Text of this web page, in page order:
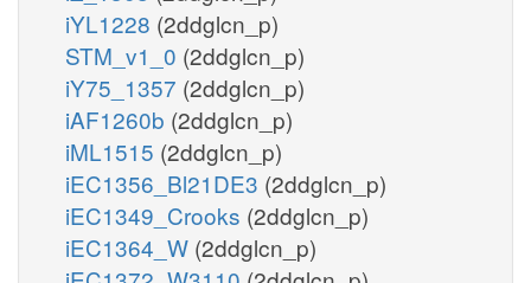
iYL1228 (2ddglcn_p)
STM_v1_0 (2ddglcn_p)
iY75_1357 (2ddglcn_p)
iAF1260b (2ddglcn_p)
iML1515 (2ddglcn_p)
iEC1356_Bl21DE3 (2ddglcn_p)
iEC1349_Crooks (2ddglcn_p)
iEC1364_W (2ddglcn_p)